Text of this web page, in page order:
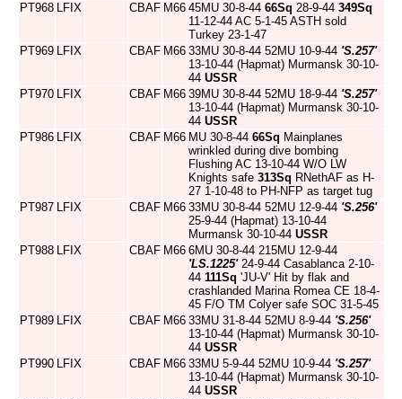
PT968 LFIX CBAF M66 45MU 30-8-44 66Sq 28-9-44 349Sq
11-12-44 AC 5-1-45 ASTH sold
Turkey 23-1-47
PT969 LFIX CBAF M66 33MU 30-8-44 52MU 10-9-44 'S.257'
13-10-44 (Hapmat) Murmansk 30-10-
44 USSR
PT970 LFIX CBAF M66 39MU 30-8-44 52MU 18-9-44 'S.257'
13-10-44 (Hapmat) Murmansk 30-10-
44 USSR
PT986 LFIX CBAF M66 MU 30-8-44 66Sq Mainplanes
wrinkled during dive bombing
Flushing AC 13-10-44 W/O LW
Knights safe 313Sq RNethAF as H-
27 1-10-48 to PH-NFP as target tug
PT987 LFIX CBAF M66 33MU 30-8-44 52MU 12-9-44 'S.256'
25-9-44 (Hapmat) 13-10-44
Murmansk 30-10-44 USSR
PT988 LFIX CBAF M66 6MU 30-8-44 215MU 12-9-44
'LS.1225'24-9-44 Casablanca 2-10-
44 111Sq 'JU-V' Hit by flak and
crashlanded Marina Romea CE 18-4-
45 F/O TM Colyer safe SOC 31-5-45
PT989 LFIX CBAF M66 33MU 31-8-44 52MU 8-9-44 'S.256'
13-10-44 (Hapmat) Murmansk 30-10-
44 USSR
PT990 LFIX CBAF M66 33MU 5-9-44 52MU 10-9-44 'S.257'
13-10-44 (Hapmat) Murmansk 30-10-
44 USSR